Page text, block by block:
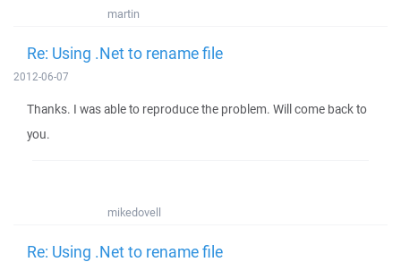
martin
Re: Using .Net to rename file
2012-06-07
Thanks. I was able to reproduce the problem. Will come back to
you.
mikedovell
Re: Using .Net to rename file